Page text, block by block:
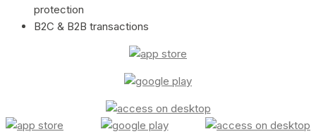
protection
B2C & B2B transactions